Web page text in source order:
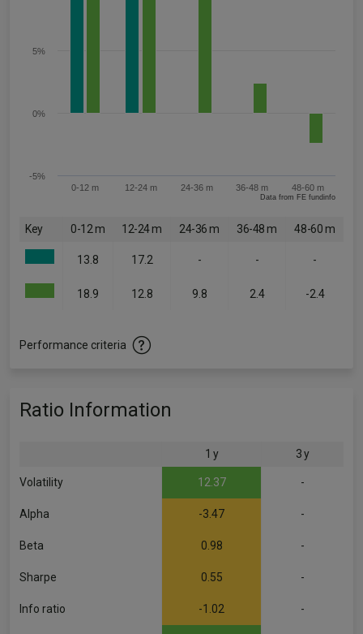
0-12 m 12-24 m 24-36 m 36-48 m 48-60 m
-5%
0%
5%
Data from FE fundinfo
Key 0-12 m 12-24 m 24-36 m 36-48 m 48-60 m
13.8 17.2 - - -
18.9 12.8 9.8 2.4 -2.4
Performance criteria
Ratio Information
1 y 3 y
Volatility 12.37 -
Alpha -3.47 -
Beta 0.98 -
Sharpe 0.55 -
Info ratio -1.02 -